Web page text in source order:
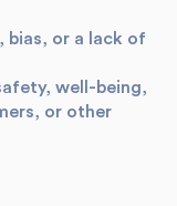
or a lack of
well-being,
or other